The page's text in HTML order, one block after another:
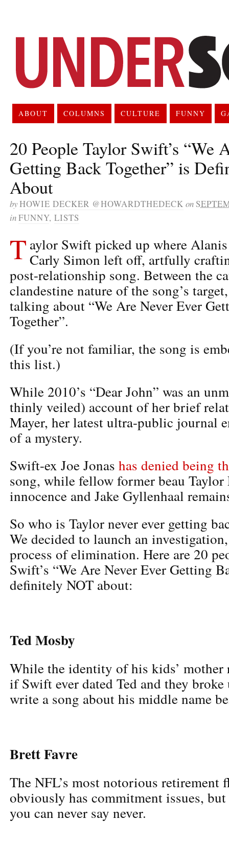
ABOUT COLUMNS CULTURE FUNNY
20 People Taylor Swift’s “We
Getting Back Together” is
About
byHOWIE DECKER @HOWARDTHEDECK on
inFUNNY, LISTS
T aylor Swift picked up where
Carly Simon left off, artfully
post-relationship song. Between the
clandestine nature of the song’s
talking about “We Are Never Ever
Together”.
(If you’re not familiar, the song is
this list.)
While 2010’s “Dear John” was an
thinly veiled) account of her brief
Mayer, her latest ultra-public journal
of a mystery.
Swift-ex Joe Jonas has denied being
song, while fellow former beau Taylor
innocence and Jake Gyllenhaal
So who is Taylor never ever getting
We decided to launch an
process of elimination. Here are 20
Swift’s “We Are Never Ever Getting
definitely NOT about:
Ted Mosby
While the identity of his kids’ mother
if Swift ever dated Ted and they broke
write a song about his middle name
Brett Favre
The NFL’s most notorious retirement
obviously has commitment issues, but
you can never say never.